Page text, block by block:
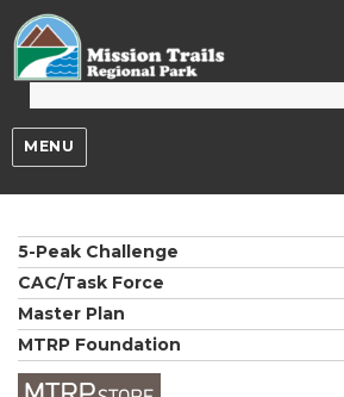
MENU
5-Peak Challenge
CAC/Task Force
Master Plan
MTRP Foundation